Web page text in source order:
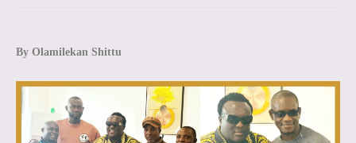
By Olamilekan Shittu